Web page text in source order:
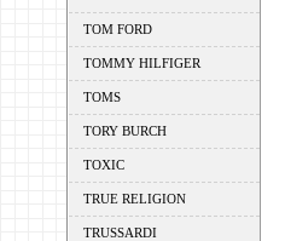
TOM FORD
TOMMY HILFIGER
TOMS
TORY BURCH
TOXIC
TRUE RELIGION
TRUSSARDI